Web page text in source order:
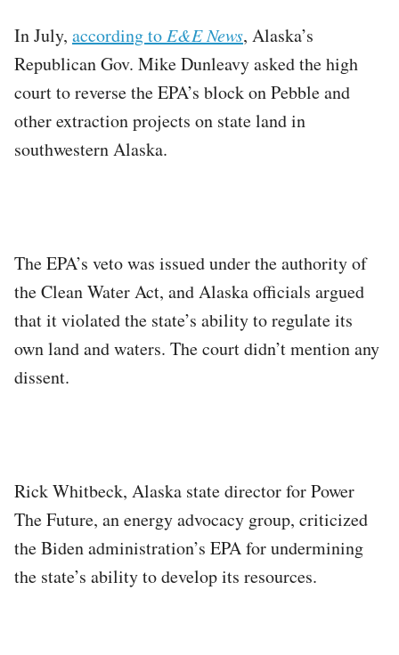
In July, according to E&E News, Alaska’s
Republican Gov. Mike Dunleavy asked the high
court to reverse the EPA’s block on Pebble and
other extraction projects on state land in
southwestern Alaska.
The EPA’s veto was issued under the authority of
the Clean Water Act, and Alaska officials argued
that it violated the state’s ability to regulate its
own land and waters. The court didn’t mention any
dissent.
Rick Whitbeck, Alaska state director for Power
The Future, an energy advocacy group, criticized
the Biden administration’s EPA for undermining
the state’s ability to develop its resources.